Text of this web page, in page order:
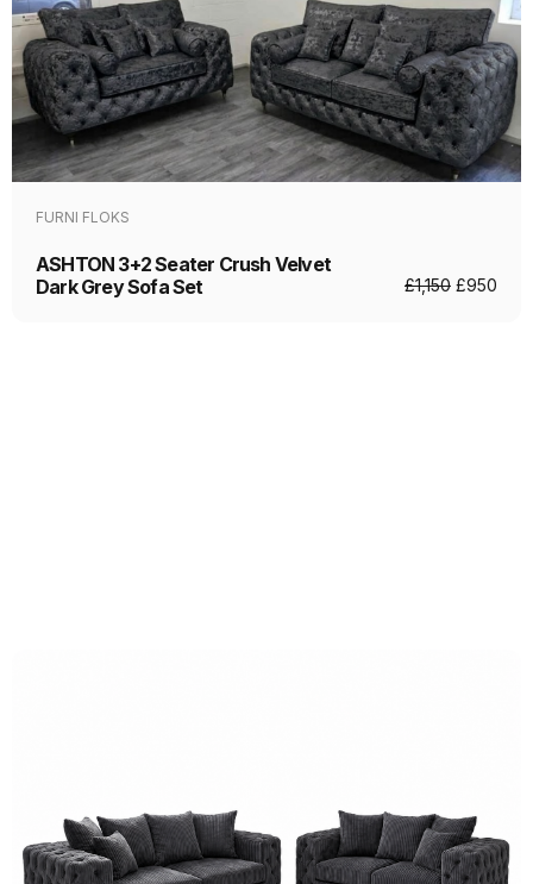
FURNI FLOKS
ASHTON 3+2 Seater Crush Velvet
Dark Grey Sofa Set
£1,150 £950